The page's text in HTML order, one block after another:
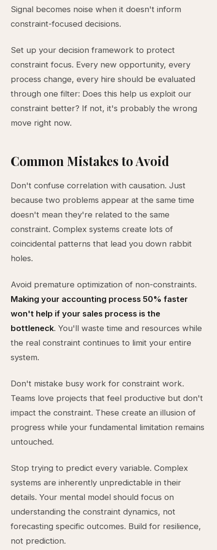
Signal becomes noise when it doesn't inform
constraint-focused decisions.
Set up your decision framework to protect
constraint focus. Every new opportunity, every
process change, every hire should be evaluated
through one filter: Does this help us exploit our
constraint better? If not, it's probably the wrong
move right now.
Common Mistakes to Avoid
Don't confuse correlation with causation. Just
because two problems appear at the same time
doesn't mean they're related to the same
constraint. Complex systems create lots of
coincidental patterns that lead you down rabbit
holes.
Avoid premature optimization of non-constraints.
Making your accounting process 50% faster
won't help if your sales process is the
bottleneck. You'll waste time and resources while
the real constraint continues to limit your entire
system.
Don't mistake busy work for constraint work.
Teams love projects that feel productive but don't
impact the constraint. These create an illusion of
progress while your fundamental limitation remains
untouched.
Stop trying to predict every variable. Complex
systems are inherently unpredictable in their
details. Your mental model should focus on
understanding the constraint dynamics, not
forecasting specific outcomes. Build for resilience,
not prediction.